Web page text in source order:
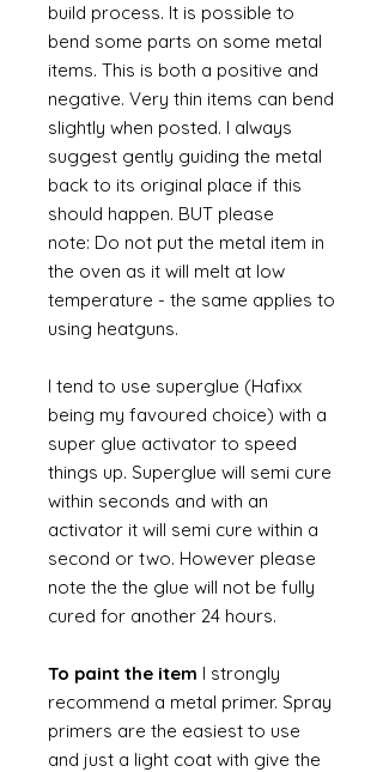
build process. It is possible to
bend some parts on some metal
items. This is both a positive and
negative. Very thin items can bend
slightly when posted. I always
suggest gently guiding the metal
back to its original place if this
should happen. BUT please
note: Do not put the metal item in
the oven as it will melt at low
temperature - the same applies to
using heatguns.
I tend to use superglue (Hafixx
being my favoured choice) with a
super glue activator to speed
things up. Superglue will semi cure
within seconds and with an
activator it will semi cure within a
second or two. However please
note the the glue will not be fully
cured for another 24 hours.
To paint the item I strongly
recommend a metal primer. Spray
primers are the easiest to use
and just a light coat with give the